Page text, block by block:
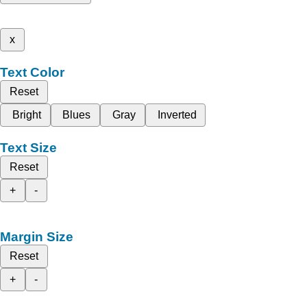
x
Text Color
Reset
Bright
Blues Gray Inverted
Text Size
Reset
+
-
Margin Size
Reset
+
-